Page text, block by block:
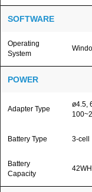
SOFTWARE
Operating
System
POWER
Adapter Type
ø4.5,
Battery Type 3-cell
Battery
Capacity